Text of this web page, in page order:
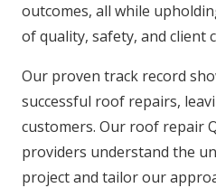
outcomes, all while
of quality, safety, and client
Our proven track record
successful roof repairs,
customers. Our roof repair
providers understand the
project and tailor our